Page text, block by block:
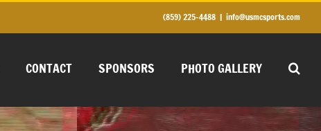
(859) 225-4488 | info@usmcsports.com
CONTACT SPONSORS PHOTO GALLERY